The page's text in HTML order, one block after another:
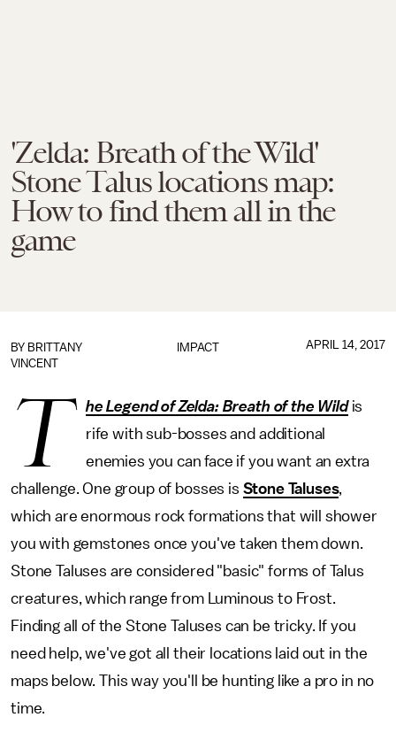
'Zelda: Breath of the Wild'
Stone Talus locations map:
How to find them all in the
game
IMPACT
BY BRITTANY
VINCENT
APRIL 14, 2017
T he Legend of Zelda: Breath of the Wildis
rife with sub-bosses and additional
enemies you can face if you want an extra
challenge. One group of bosses is Stone Taluses,
which are enormous rock formations that will shower
you with gemstones once you've taken them down.
Stone Taluses are considered "basic" forms of Talus
creatures, which range from Luminous to Frost.
Finding all of the Stone Taluses can be tricky. If you
need help, we've got all their locations laid out in the
maps below. This way you'll be hunting like a pro in no
time.